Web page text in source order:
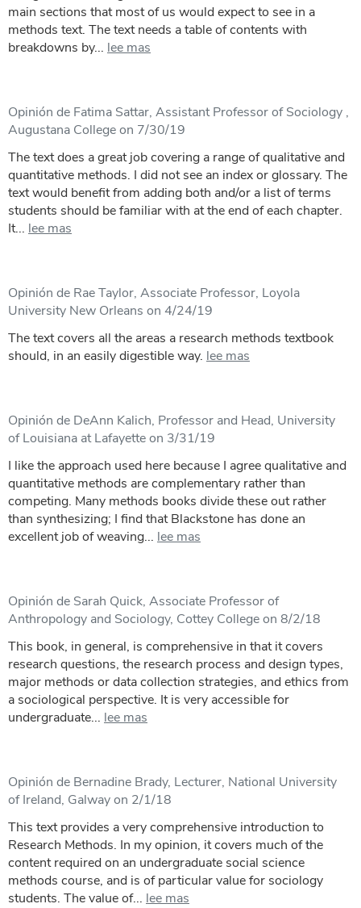
main sections that most of us would expect to see in a
methods text. The text needs a table of contents with
breakdowns by... lee mas
Opinión de Fatima Sattar, Assistant Professor of Sociology ,
Augustana College on 7/30/19
The text does a great job covering a range of qualitative and
quantitative methods. I did not see an index or glossary. The
text would benefit from adding both and/or a list of terms
students should be familiar with at the end of each chapter.
It... lee mas
Opinión de Rae Taylor, Associate Professor, Loyola
University New Orleans on 4/24/19
The text covers all the areas a research methods textbook
should, in an easily digestible way. lee mas
Opinión de DeAnn Kalich, Professor and Head, University
of Louisiana at Lafayette on 3/31/19
I like the approach used here because I agree qualitative and
quantitative methods are complementary rather than
competing. Many methods books divide these out rather
than synthesizing; I find that Blackstone has done an
excellent job of weaving... lee mas
Opinión de Sarah Quick, Associate Professor of
Anthropology and Sociology, Cottey College on 8/2/18
This book, in general, is comprehensive in that it covers
research questions, the research process and design types,
major methods or data collection strategies, and ethics from
a sociological perspective. It is very accessible for
undergraduate... lee mas
Opinión de Bernadine Brady, Lecturer, National University
of Ireland, Galway on 2/1/18
This text provides a very comprehensive introduction to
Research Methods. In my opinion, it covers much of the
content required on an undergraduate social science
methods course, and is of particular value for sociology
students. The value of... lee mas